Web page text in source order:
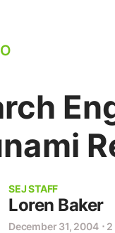
SEJ STAFF
Loren Baker
December 31, 2004 ⋅ 2